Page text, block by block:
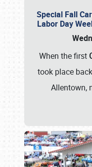
Special Fall
Labor Day
When the first
took place
Allentown,